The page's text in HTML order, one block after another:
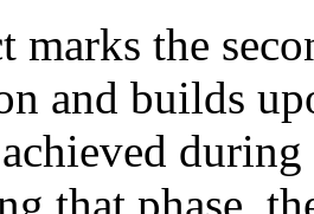
marks the
and builds